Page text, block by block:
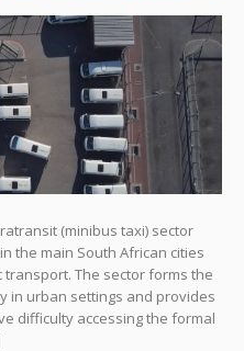
(minibus taxi) sector
the main South African cities
The sector forms the
in urban settings and provides
difficulty accessing the formal